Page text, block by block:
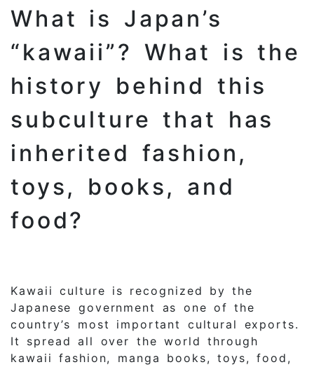
What is Japan’s
“kawaii”? What is the
history behind this
subculture that has
inherited fashion,
toys, books, and
food?
Kawaii culture is recognized by the
Japanese government as one of the
country’s most important cultural exports.
It spread all over the world through
kawaii fashion, manga books, toys, food,